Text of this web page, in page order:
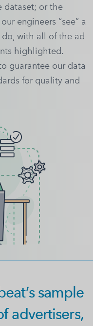
dataset; or the
engineers “see” a
with all of the ad
highlighted.
guarantee our data
for quality and
sample
advertisers,